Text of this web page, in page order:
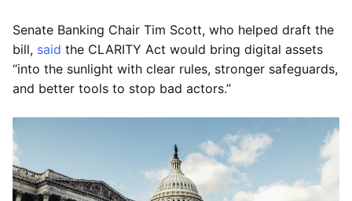
Senate Banking Chair Tim Scott, who helped draft the
bill, said the CLARITY Act would bring digital assets
“into the sunlight with clear rules, stronger safeguards,
and better tools to stop bad actors.”